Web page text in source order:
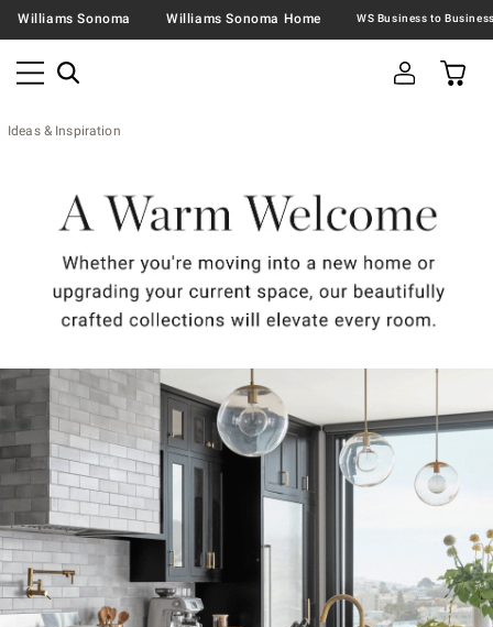
Williams Sonoma Williams Sonoma Home
Ideas & Inspiration